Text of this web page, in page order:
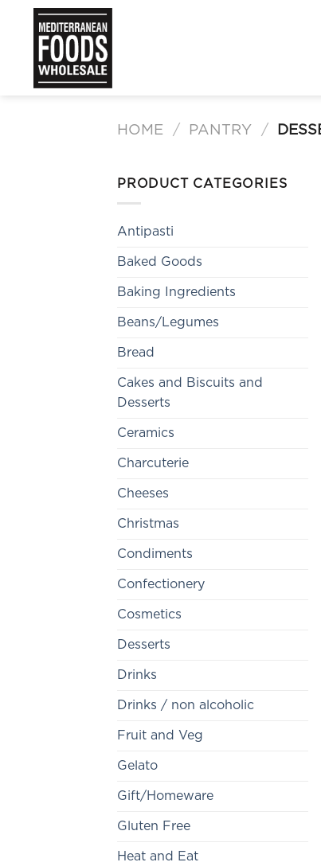
content
HOME / PANTRY /
PRODUCT CATEGORIES
Antipasti
Baked Goods
Baking Ingredients
Beans/Legumes
Bread
Cakes and Biscuits and
Desserts
Ceramics
Charcuterie
Cheeses
Christmas
Condiments
Confectionery
Cosmetics
Desserts
Drinks
Drinks / non alcoholic
Fruit and Veg
Gelato
Gift/Homeware
Gluten Free
Heat and Eat